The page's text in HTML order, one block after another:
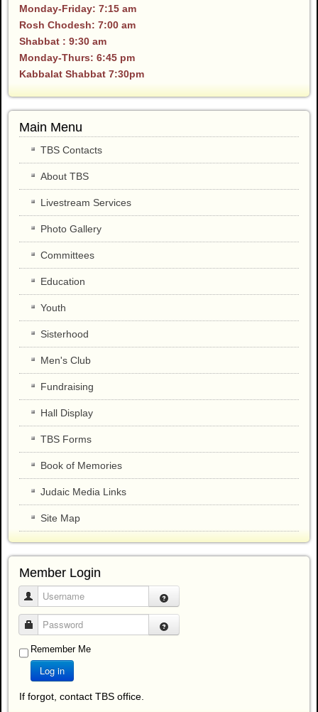
Monday-Friday: 7:15 am
Rosh Chodesh: 7:00 am
Shabbat : 9:30 am
Monday-Thurs: 6:45 pm
Kabbalat Shabbat 7:30pm
Main Menu
TBS Contacts
About TBS
Livestream Services
Photo Gallery
Committees
Education
Youth
Sisterhood
Men's Club
Fundraising
Hall Display
TBS Forms
Book of Memories
Judaic Media Links
Site Map
Member Login
Username
Password
Remember Me
Log in
If forgot, contact TBS office.